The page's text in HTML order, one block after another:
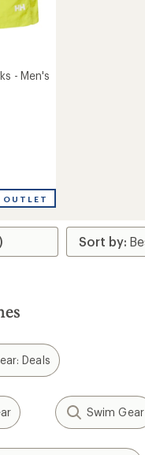
- Men's
OUTLET
Deals
Swim Gear